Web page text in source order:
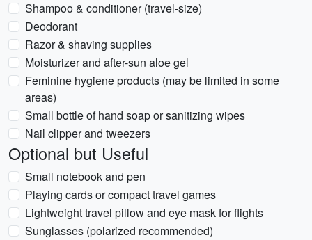
Shampoo & conditioner (travel-size)
Deodorant
Razor & shaving supplies
Moisturizer and after-sun aloe gel
Feminine hygiene products (may be limited in some
areas)
Small bottle of hand soap or sanitizing wipes
Nail clipper and tweezers
Optional but Useful
Small notebook and pen
Playing cards or compact travel games
Lightweight travel pillow and eye mask for flights
Sunglasses (polarized recommended)